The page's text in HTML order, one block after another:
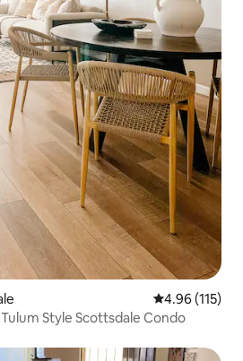
4.96 out of 5
4.96 (115)
Style Scottsdale Condo